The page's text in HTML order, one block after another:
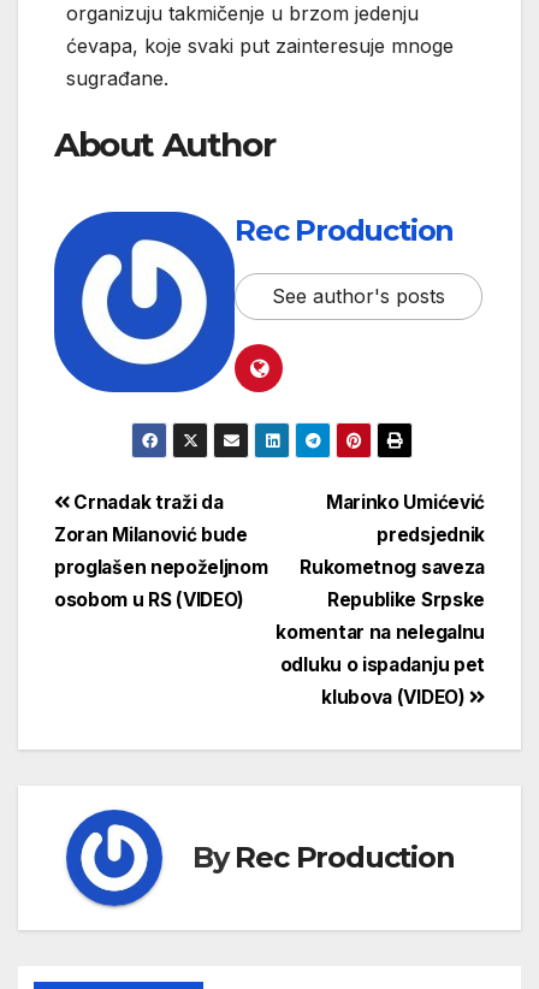
organizuju takmičenje u brzom jedenju
ćevapa, koje svaki put zainteresuje mnoge
sugrađane.
About Author
Rec Production
See author's posts
Marinko Umićević
predsjednik
Rukometnog saveza
Republike Srpske
komentar na nelegalnu
odluku o ispadanju pet
klubova (VIDEO)
Crnadak traži da
Zoran Milanović bude
proglašen nepoželjnom
osobom u RS (VIDEO)
ByRec Production